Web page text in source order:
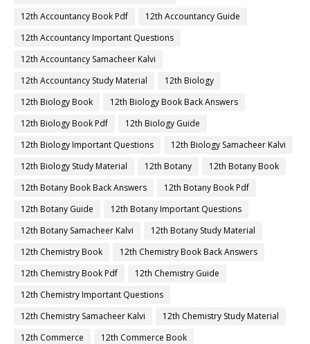
12th Accountancy Book Pdf
12th Accountancy Guide
12th Accountancy Important Questions
12th Accountancy Samacheer Kalvi
12th Accountancy Study Material
12th Biology
12th Biology Book
12th Biology Book Back Answers
12th Biology Book Pdf
12th Biology Guide
12th Biology Important Questions
12th Biology Samacheer Kalvi
12th Biology Study Material
12th Botany
12th Botany Book
12th Botany Book Back Answers
12th Botany Book Pdf
12th Botany Guide
12th Botany Important Questions
12th Botany Samacheer Kalvi
12th Botany Study Material
12th Chemistry Book
12th Chemistry Book Back Answers
12th Chemistry Book Pdf
12th Chemistry Guide
12th Chemistry Important Questions
12th Chemistry Samacheer Kalvi
12th Chemistry Study Material
12th Commerce
12th Commerce Book